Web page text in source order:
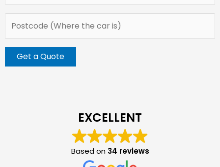
EXCELLENT
Based on 34 reviews